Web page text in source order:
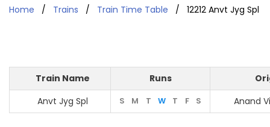
Home Trains Train Time Table 12212 Anvt Jyg Spl
Train Name Runs
Anvt Jyg Spl
S M T W T F S Anand